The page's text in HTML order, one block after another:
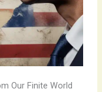
Our Finite World